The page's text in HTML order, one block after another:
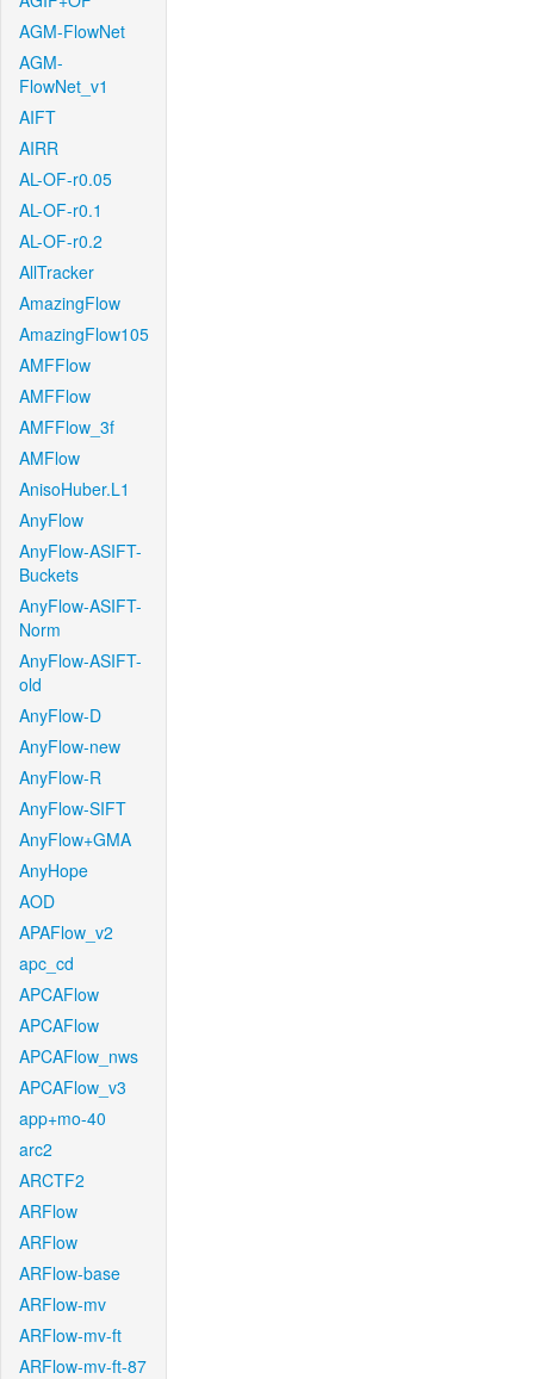
AGM-FlowNet
AGM-
FlowNet_v1
AIFT
AIRR
AL-OF-r0.05
AL-OF-r0.1
AL-OF-r0.2
AllTracker
AmazingFlow
AmazingFlow105
AMFFlow
AMFFlow
AMFFlow_3f
AMFlow
AnisoHuber.L1
AnyFlow
AnyFlow-ASIFT-
Buckets
AnyFlow-ASIFT-
Norm
AnyFlow-ASIFT-
old
AnyFlow-D
AnyFlow-new
AnyFlow-R
AnyFlow-SIFT
AnyFlow+GMA
AnyHope
AOD
APAFlow_v2
apc_cd
APCAFlow
APCAFlow
APCAFlow_nws
APCAFlow_v3
app+mo-40
arc2
ARCTF2
ARFlow
ARFlow
ARFlow-base
ARFlow-mv
ARFlow-mv-ft
ARFlow-mv-ft-87